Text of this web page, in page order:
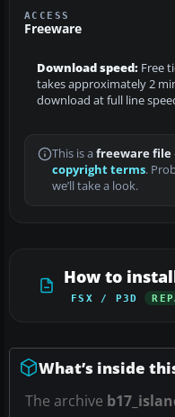
ACCESS
Freeware
Download speed: Free
takes approximately 2
download at full line
This is a freeware file
copyright terms.
we’ll take a look.
How to
FSX / P3D
What’s inside
The archive